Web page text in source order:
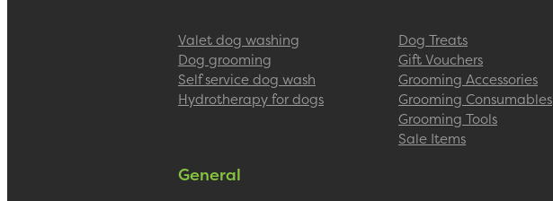
Valet dog washing
Dog grooming
Self service dog wash
Hydrotherapy for dogs
General
Dog Treats
Gift Vouchers
Grooming Accessories
Grooming Consumables
Grooming Tools
Sale Items